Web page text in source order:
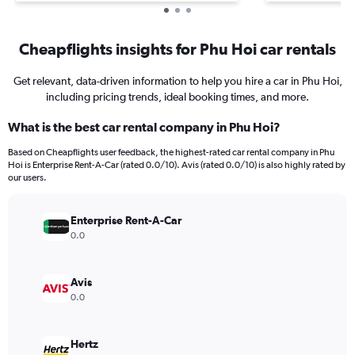
Cheapflights insights for Phu Hoi car rentals
Get relevant, data-driven information to help you hire a car in Phu Hoi,
including pricing trends, ideal booking times, and more.
What is the best car rental company in Phu Hoi?
Based on Cheapflights user feedback, the highest-rated car rental company in Phu
Hoi is Enterprise Rent-A-Car (rated 0.0/10). Avis (rated 0.0/10) is also highly rated by
our users.
Enterprise Rent-A-Car
0.0
Avis
0.0
Hertz